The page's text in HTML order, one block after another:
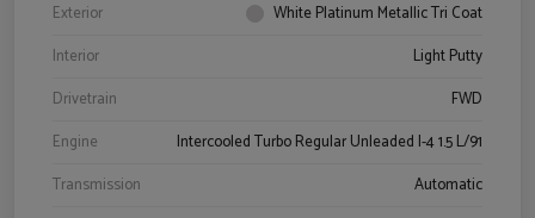
Exterior
White Platinum Metallic Tri Coat
Interior
Light Putty
Drivetrain
FWD
Engine
Intercooled Turbo Regular Unleaded I-4 1.5 L/91
Transmission
Automatic